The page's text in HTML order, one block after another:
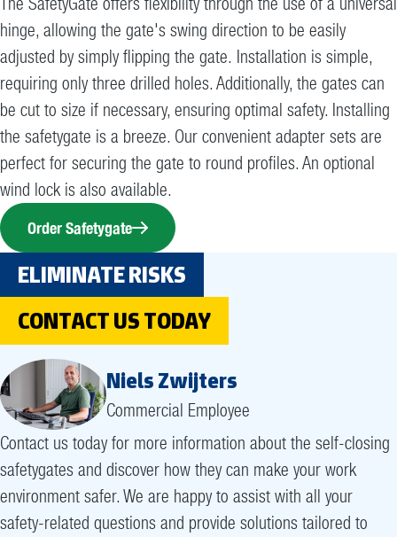
hinge, allowing the gate's swing direction to be easily
adjusted by simply flipping the gate. Installation is simple,
requiring only three drilled holes. Additionally, the gates can
be cut to size if necessary, ensuring optimal safety. Installing
the safetygate is a breeze. Our convenient adapter sets are
perfect for securing the gate to round profiles. An optional
wind lock is also available.
Order Safetygate
ELIMINATE RISKS
CONTACT US TODAY
Niels Zwijters
Commercial Employee
Contact us today for more information about the self-closing
safetygates and discover how they can make your work
environment safer. We are happy to assist with all your
safety-related questions and provide solutions tailored to